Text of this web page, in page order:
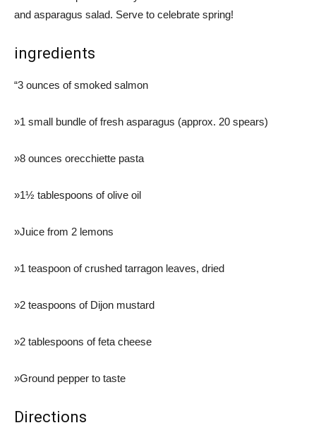
and asparagus salad. Serve to celebrate spring!
ingredients
“3 ounces of smoked salmon
»1 small bundle of fresh asparagus (approx. 20 spears)
»8 ounces orecchiette pasta
»1½ tablespoons of olive oil
»Juice from 2 lemons
»1 teaspoon of crushed tarragon leaves, dried
»2 teaspoons of Dijon mustard
»2 tablespoons of feta cheese
»Ground pepper to taste
Directions